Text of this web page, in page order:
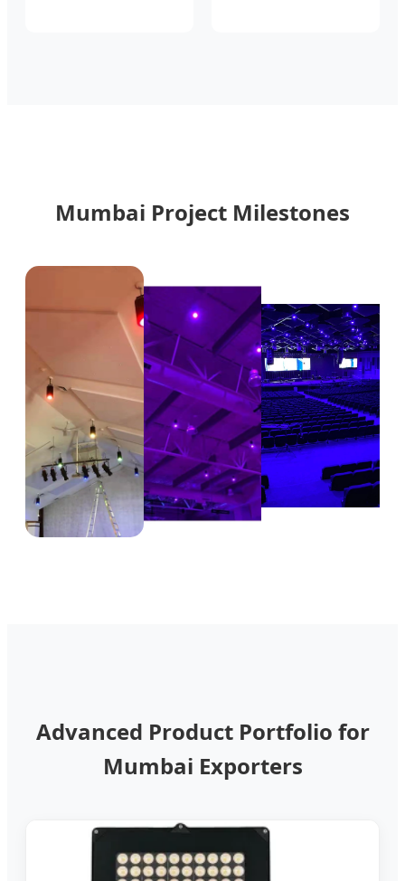
Mumbai Project Milestones
Advanced Product Portfolio for
Mumbai Exporters